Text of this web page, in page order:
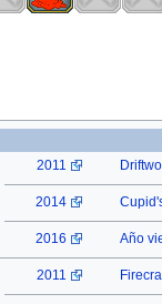
2011
2014
2016 Año
2011